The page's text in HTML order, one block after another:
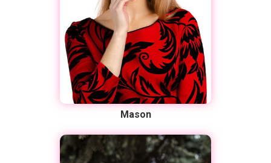
Mason